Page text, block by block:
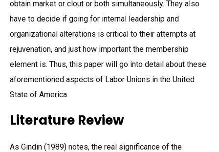
obtain market or clout or both simultaneously. They also
have to decide if going for internal leadership and
organizational alterations is critical to their attempts at
rejuvenation, and just how important the membership
element is. Thus, this paper will go into detail about these
aforementioned aspects of Labor Unions in the United
State of America.
Literature Review
As Gindin (1989) notes, the real significance of the